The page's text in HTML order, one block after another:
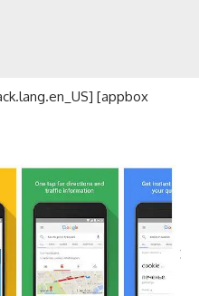
[appbox